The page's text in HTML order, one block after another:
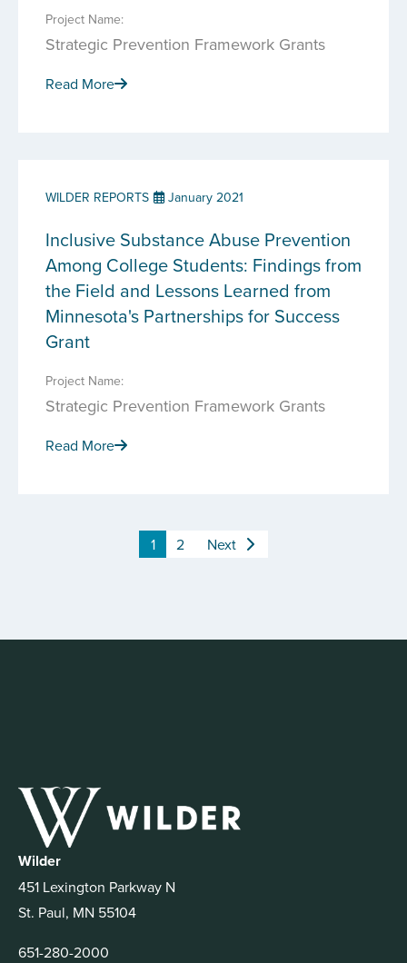
Project Name:
Strategic Prevention Framework Grants
Read More
WILDER REPORTS January 2021
Inclusive Substance Abuse Prevention
Among College Students: Findings from
the Field and Lessons Learned from
Minnesota's Partnerships for Success
Grant
Project Name:
Strategic Prevention Framework Grants
Read More
1 2 Next
Wilder
451 Lexington Parkway N
St. Paul, MN 55104
651-280-2000